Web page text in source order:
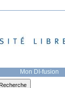
Mon DI-fusion